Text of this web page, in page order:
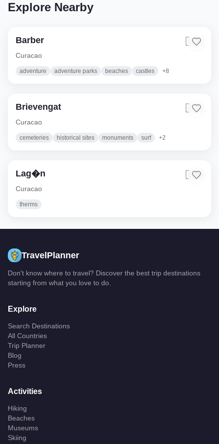
Explore Nearby
Barber 🇨🇼
Curacao
adventure adventure parks beaches castles +8
Brievengat 🇨🇼
Curacao
cemeteries historical sites monuments surf +2
Lag�n 🇨🇼
Curacao
therms
TravelPlanner
Don't know where to travel? Discover the best trip destinations
starting from what you love to do.
Explore
Search Destinations
All Countries
Trip Planner
Blog
Press
Activities
Hiking
Beaches
Museums
Skiing